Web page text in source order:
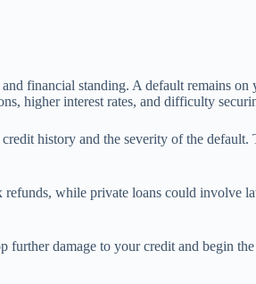
financial standing. A default remains
higher interest rates, and difficulty
history and the severity of the default.
while private loans could involve
damage to your credit and begin